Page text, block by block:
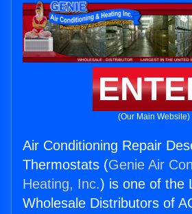
(Our Main Website)
Air Conditioning Repair
Thermostats (Genie Air
Heating, Inc.) is one of the
Wholesale Distributors of